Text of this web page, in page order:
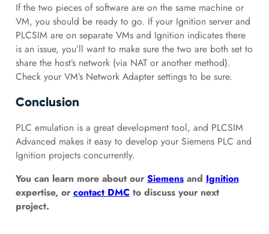
If the two pieces of software are on the same machine or
VM, you should be ready to go. If your Ignition server and
PLCSIM are on separate VMs and Ignition indicates there
is an issue, you’ll want to make sure the two are both set to
share the host’s network (via NAT or another method).
Check your VM’s Network Adapter settings to be sure.
Conclusion
PLC emulation is a great development tool, and PLCSIM
Advanced makes it easy to develop your Siemens PLC and
Ignition projects concurrently.
You can learn more about ourSiemensand Ignition
expertise, orcontact DMC to discuss your next
project.